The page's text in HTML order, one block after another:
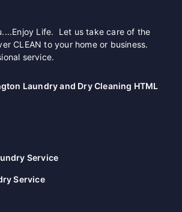
Life. Let us take care of the
CLEAN to your home or business.
service.
Laundry and Dry Cleaning HTML
Service
Service